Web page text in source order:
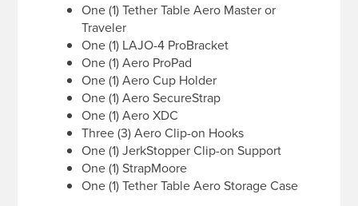
One (1) Tether Table Aero Master or
Traveler
One (1) LAJO-4 ProBracket
One (1) Aero ProPad
One (1) Aero Cup Holder
One (1) Aero SecureStrap
One (1) Aero XDC
Three (3) Aero Clip-on Hooks
One (1) JerkStopper Clip-on Support
One (1) StrapMoore
One (1) Tether Table Aero Storage Case